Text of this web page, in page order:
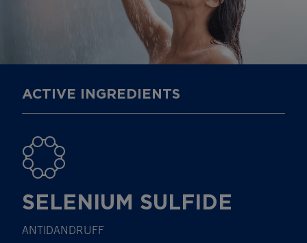
ACTIVE INGREDIENTS
SELENIUM SULFIDE
ANTIDANDRUFF